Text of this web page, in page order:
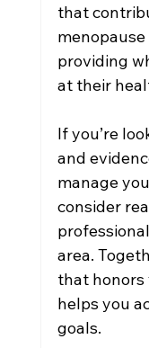
that
providing
at their
If you’re
and
manage
consider
area.
that honors
helps you
goals.